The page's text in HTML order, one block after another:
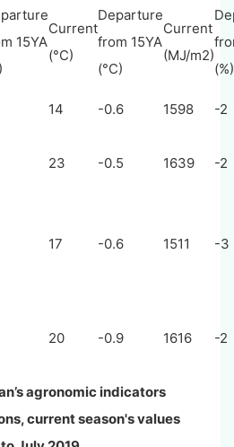
15YA
Current
(°C)
Departure
from 15YA
(°C)
Current
(MJ/m2)
(%)
14 -0.6 1598 -2
23 -0.5 1639 -2
17 -0.6 1511 -3
20 -0.9 1616 -2
agronomic indicators
current season's values